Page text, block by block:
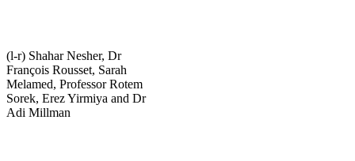
(l-r) Shahar Nesher, Dr
François Rousset, Sarah
Melamed, Professor Rotem
Sorek, Erez Yirmiya and Dr
Adi Millman